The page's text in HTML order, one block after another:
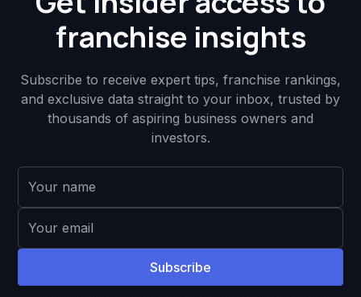
franchise insights
Subscribe to receive expert tips, franchise rankings,
and exclusive data straight to your inbox, trusted by
thousands of aspiring business owners and
investors.